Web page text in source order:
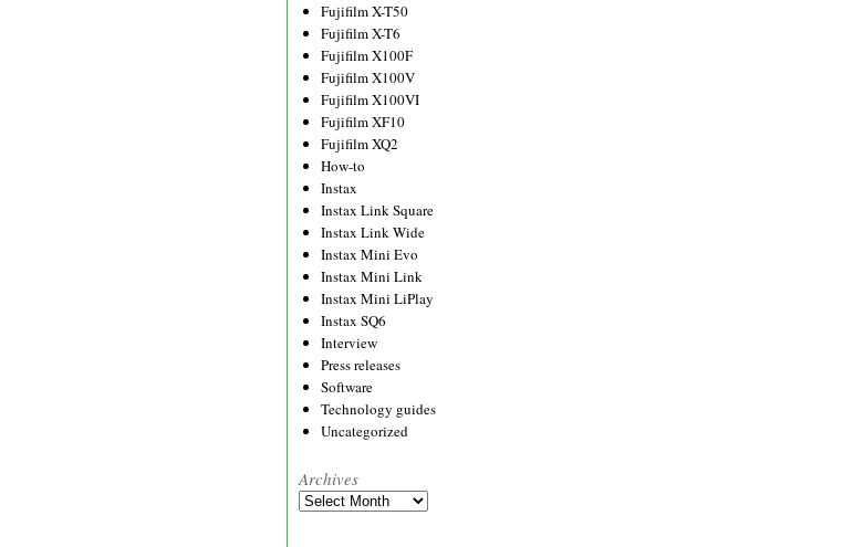
Fujifilm X-T50
Fujifilm X-T6
Fujifilm X100F
Fujifilm X100V
Fujifilm X100VI
Fujifilm XF10
Fujifilm XQ2
How-to
Instax
Instax Link Square
Instax Link Wide
Instax Mini Evo
Instax Mini Link
Instax Mini LiPlay
Instax SQ6
Interview
Press releases
Software
Technology guides
Uncategorized
Archives
Archives